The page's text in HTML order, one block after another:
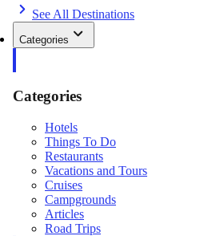
See All Destinations
Categories
Categories
Hotels
Things To Do
Restaurants
Vacations and Tours
Cruises
Campgrounds
Articles
Road Trips